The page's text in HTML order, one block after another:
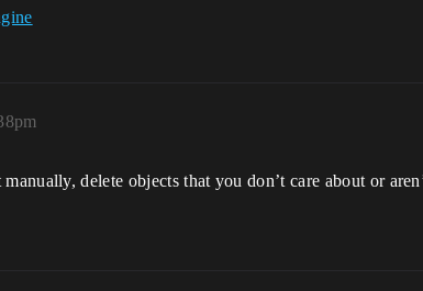
delete objects that you don’t care about or